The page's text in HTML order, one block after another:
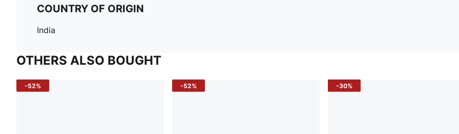
COUNTRY OF ORIGIN
India
OTHERS ALSO BOUGHT
-52% -52% -30%